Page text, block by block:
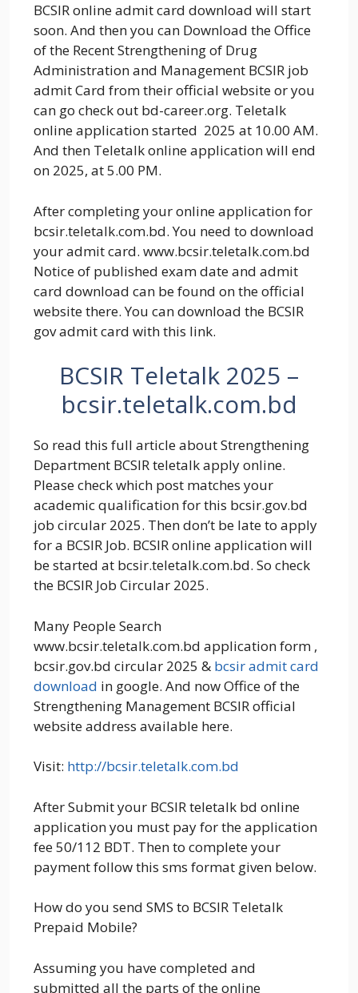
BCSIR online admit card download will start
soon. And then you can Download the Office
of the Recent Strengthening of Drug
Administration and Management BCSIR job
admit Card from their official website or you
can go check out bd-career.org. Teletalk
online application started 2025 at 10.00 AM.
And then Teletalk online application will end
on 2025, at 5.00 PM.
After completing your online application for
bcsir.teletalk.com.bd. You need to download
your admit card. www.bcsir.teletalk.com.bd
Notice of published exam date and admit
card download can be found on the official
website there. You can download the BCSIR
gov admit card with this link.
BCSIR Teletalk 2025 –
bcsir.teletalk.com.bd
So read this full article about Strengthening
Department BCSIR teletalk apply online.
Please check which post matches your
academic qualification for this bcsir.gov.bd
job circular 2025. Then don’t be late to apply
for a BCSIR Job. BCSIR online application will
be started at bcsir.teletalk.com.bd. So check
the BCSIR Job Circular 2025.
Many People Search
www.bcsir.teletalk.com.bd application form ,
bcsir.gov.bd circular 2025 & bcsiradmit card
download in google. And now Office of the
Strengthening Management BCSIR official
website address available here.
Visit: http://bcsir.teletalk.com.bd
After Submit your BCSIR teletalk bd online
application you must pay for the application
fee 50/112 BDT. Then to complete your
payment follow this sms format given below.
How do you send SMS to BCSIR Teletalk
Prepaid Mobile?
Assuming you have completed and
submitted all the parts of the online